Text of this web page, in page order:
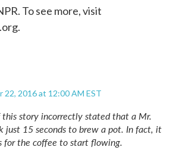
To see more, visit
2016 at 12:00 AM EST
story incorrectly stated that a Mr.
just 15 seconds to brew a pot. In fact, it
for the coffee to start flowing.